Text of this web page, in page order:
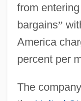
from
bargains”
America
percent per
The